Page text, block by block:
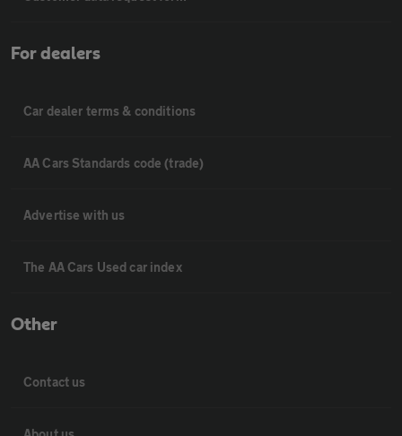
For dealers
Car dealer terms & conditions
AA Cars Standards code (trade)
Advertise with us
The AA Cars Used car index
Other
Contact us